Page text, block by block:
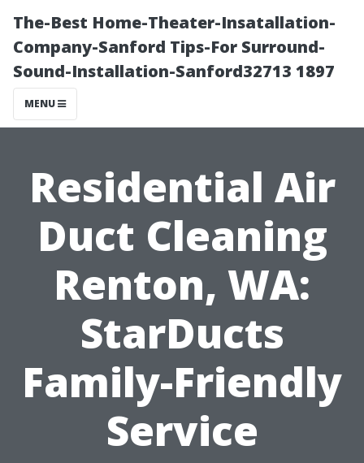
The-Best Home-Theater-Insatallation-
Company-Sanford Tips-For Surround-
Sound-Installation-Sanford32713 1897
MENU
Residential Air
Duct Cleaning
Renton, WA:
StarDucts
Family-Friendly
Service